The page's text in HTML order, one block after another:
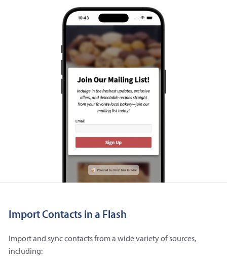
Import Contacts in a Flash
Import and sync contacts from a wide variety of sources,
including: